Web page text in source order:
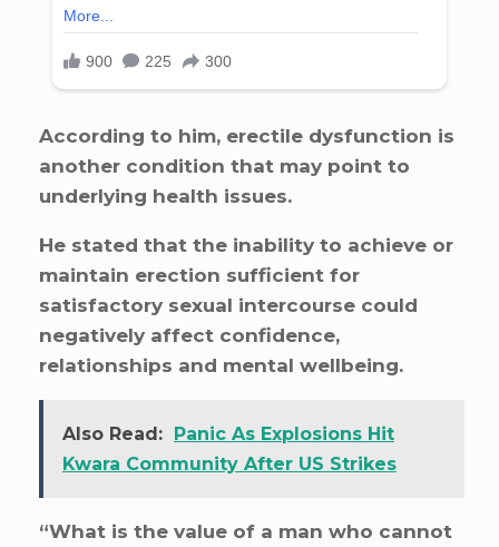
According to him, erectile dysfunction is
another condition that may point to
underlying health issues.
He stated that the inability to achieve or
maintain erection sufficient for
satisfactory sexual intercourse could
negatively affect confidence,
relationships and mental wellbeing.
Also Read: Panic As Explosions Hit
Kwara Community After US Strikes
“What is the value of a man who cannot